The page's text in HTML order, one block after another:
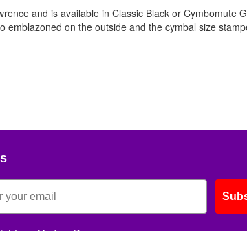
and is available in Classic Black or Cymbomute
on the outside and the cymbal size